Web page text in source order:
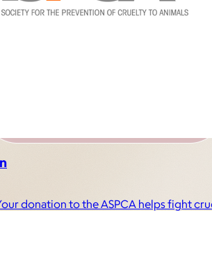
donation to the ASPCA helps fight